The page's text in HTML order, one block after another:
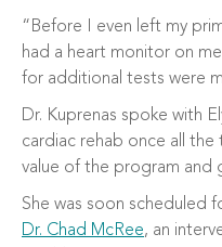
“Before I even left my
had a heart monitor on
for additional tests were
Dr. Kuprenas spoke with
cardiac rehab once all the
value of the program and
She was soon scheduled
Dr. Chad McRee, an